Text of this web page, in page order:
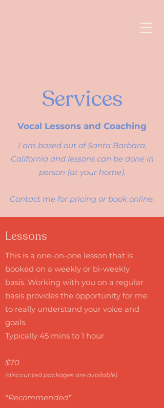
Services
Vocal Lessons and Coaching
I am based out of Santa Barbara,
California and lessons can be done in
person (at your home).
Contact me for pricing or book online.
Lessons
This is a one-on-one lesson that is
booked on a weekly or bi-weekly
basis. Working with you on a regular
basis provides the opportunity for me
to really understand your voice and
goals.
Typically 45 mins to 1 hour
$70
(discounted packages are available)
*Recommended*